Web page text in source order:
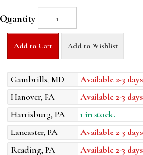
Quantity
Add to Cart Add to Wishlist
Gambrills, MD
Available 2-3 days
Hanover, PA
Available 2-3 days
Harrisburg, PA
1 in stock.
Lancaster, PA
Available 2-3 days
Reading, PA
Available 2-3 days